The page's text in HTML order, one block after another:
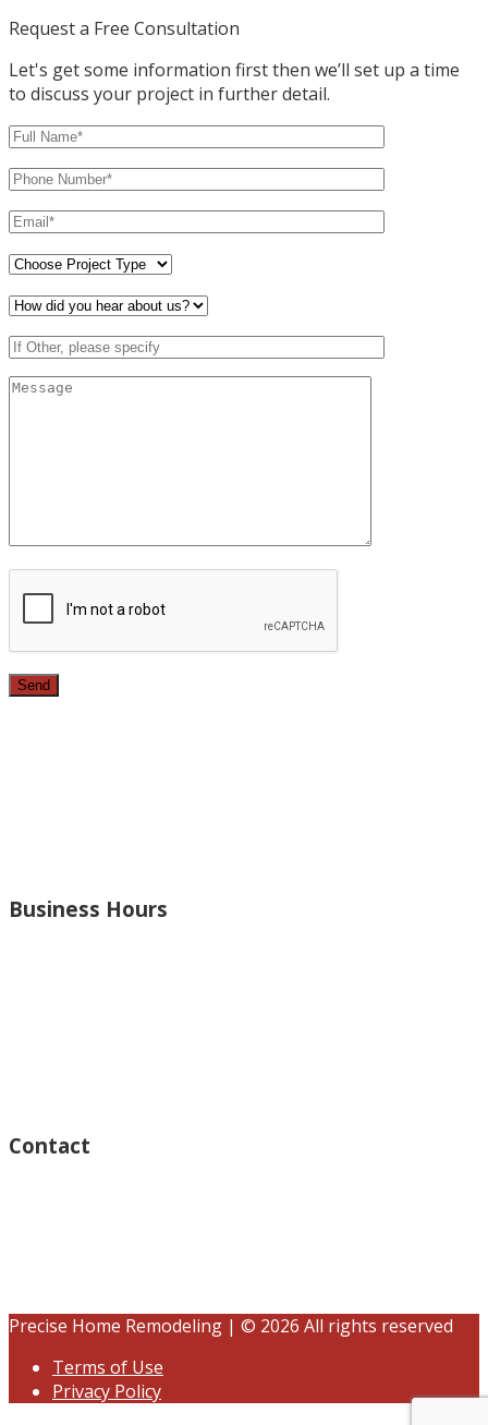
Request a Free Consultation
Let's get some information first then we’ll set up a time
to discuss your project in further detail.
Business Hours
Contact
Precise Home Remodeling | © 2026 All rights reserved
Terms of Use
Privacy Policy